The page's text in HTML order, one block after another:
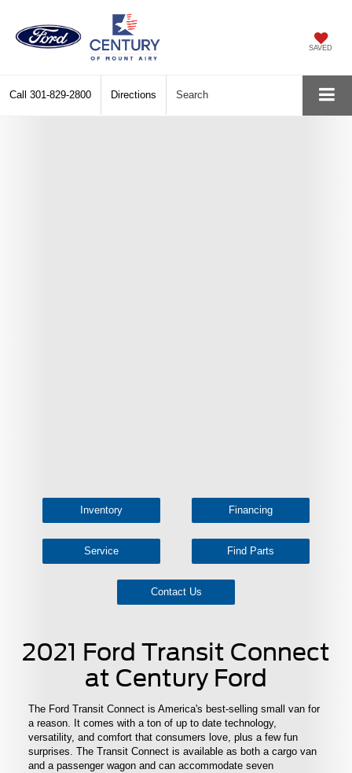
SAVED
Call 301-829-2800 Directions Search
Inventory Financing
Service Find Parts
Contact Us
2021 Ford Transit Connect
at Century Ford
The Ford Transit Connect is America's best-selling small van for
a reason. It comes with a ton of up to date technology,
versatility, and comfort that consumers love, plus a few fun
surprises. The Transit Connect is available as both a cargo van
and a passenger wagon and can accommodate seven